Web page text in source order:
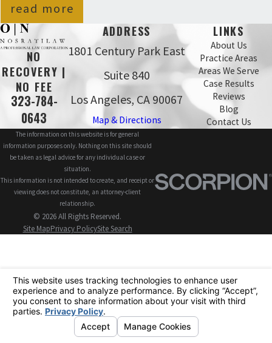
read more
NO
RECOVERY |
NO FEE
323-784-
0643
ADDRESS
1801 Century Park East
Suite 840
Los Angeles, CA 90067
Map & Directions
LINKS
About Us
Practice Areas
Areas We Serve
Case Results
Reviews
Blog
Contact Us
The information on this website is for general
information purposes only. Nothing on this site should
be taken as legal advice for any individual case or
situation.
This information is not intended to create, and receipt or
viewing does not constitute, an attorney-client
relationship.
© 2026 All Rights Reserved.
Site MapPrivacy PolicySite Search